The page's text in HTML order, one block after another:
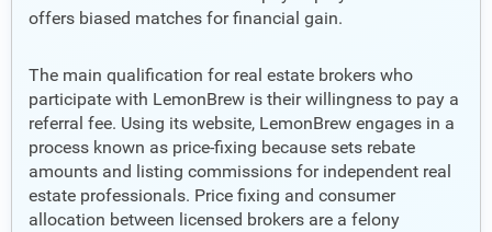
offers biased matches for financial gain.
The main qualification for real estate brokers who
participate with LemonBrew is their willingness to pay a
referral fee. Using its website, LemonBrew engages in a
process known as price-fixing because sets rebate
amounts and listing commissions for independent real
estate professionals. Price fixing and consumer
allocation between licensed brokers are a felony